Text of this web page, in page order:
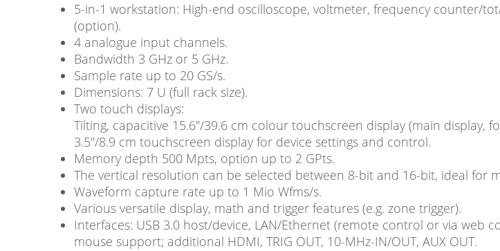
5-in-1 workstation: High-end oscilloscope, voltmeter, frequency counter/
(option).
4 analogue input channels.
Bandwidth 3 GHz or 5 GHz.
Sample rate up to 20 GS/s.
Dimensions: 7 U (full rack size).
Two touch displays:
Tilting, capacitive 15.6″/39.6 cm colour touchscreen display (main display,
3.5″/8.9 cm touchscreen display for device settings and control.
Memory depth 500 Mpts, option up to 2 GPts.
The vertical resolution can be selected between 8-bit and 16-bit, ideal for
Waveform capture rate up to 1 Mio Wfms/s.
Various versatile display, math and trigger features (e.g. zone trigger).
Interfaces: USB 3.0 host/device, LAN/Ethernet (remote control or via web
mouse support; additional HDMI, TRIG OUT, 10-MHz-IN/OUT, AUX OUT.